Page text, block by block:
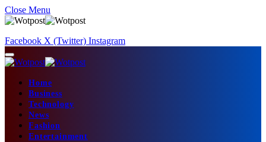
Close Menu
Facebook X (Twitter) Instagram
Home
Business
Technology
News
Fashion
Entertainment